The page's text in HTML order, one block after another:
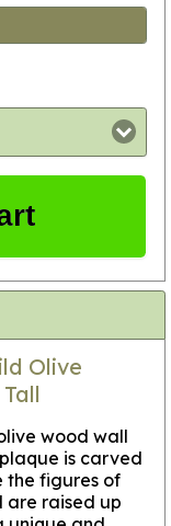
Olive
wood wall
is carved
the figures of
are raised up